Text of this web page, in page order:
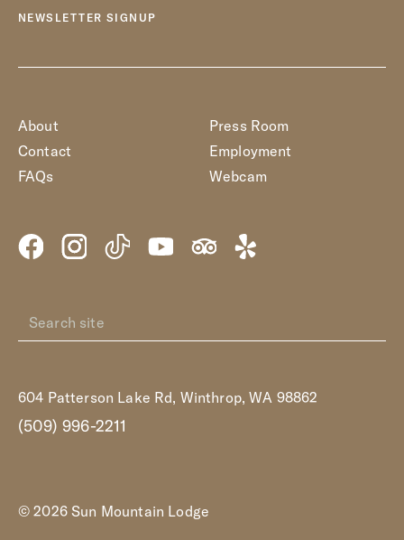
NEWSLETTER SIGNUP
About
Contact
FAQs
Press Room
Employment
Webcam
604 Patterson Lake Rd, Winthrop, WA 98862
(509) 996-2211
© 2026 Sun Mountain Lodge